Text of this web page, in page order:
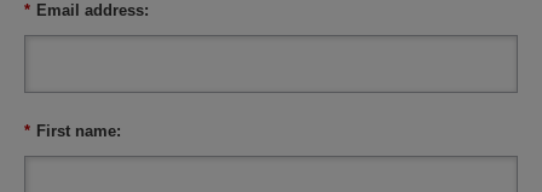
* Email address:
* First name: